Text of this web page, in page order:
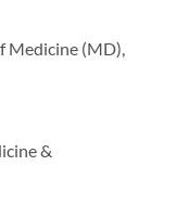
Medicine (MD),
&